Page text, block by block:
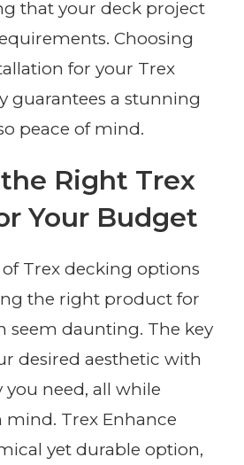
that your deck project
Choosing
for your Trex
guarantees a stunning
peace of mind.
Right Trex
Your Budget
Trex decking options
the right product for
seem daunting. The key
desired aesthetic with
need, all while
mind. Trex Enhance
yet durable option,